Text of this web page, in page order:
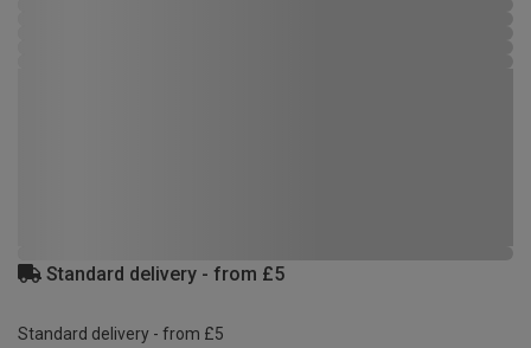
Standard delivery - from £5
Standard delivery - from £5